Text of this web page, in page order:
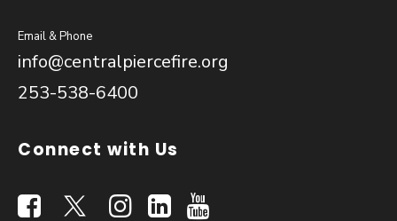
Email & Phone
info@centralpiercefire.org
253-538-6400
Connect with Us